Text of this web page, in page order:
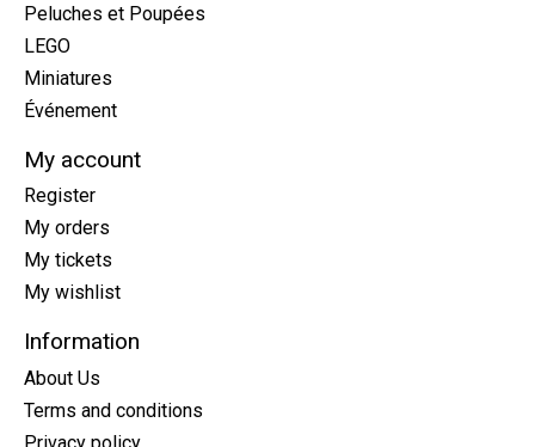
Peluches et Poupées
LEGO
Miniatures
Événement
My account
Register
My orders
My tickets
My wishlist
Information
About Us
Terms and conditions